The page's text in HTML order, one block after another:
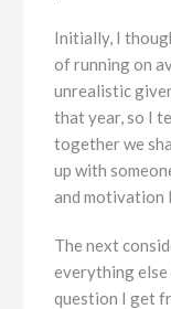
Initially, I
of running on
unrealistic
that year, so I
together we
up with
and motivation
The next
everything else
question I get